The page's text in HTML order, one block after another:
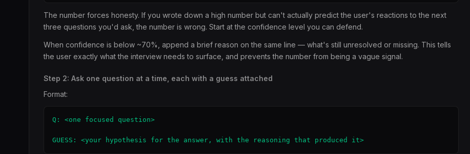
The number forces honesty. If you wrote down a high number but can't actually predict the user's reactions to the next
three questions you'd ask, the number is wrong. Start at the confidence level you can defend.
When confidence is below ~70%, append a brief reason on the same line — what's still unresolved or missing. This tells
the user exactly what the interview needs to surface, and prevents the number from being a vague signal.
Step 2: Ask one question at a time, each with a guess attached
Format:
Q: <one focused question>
GUESS: <your hypothesis for the answer, with the reasoning that produced it>